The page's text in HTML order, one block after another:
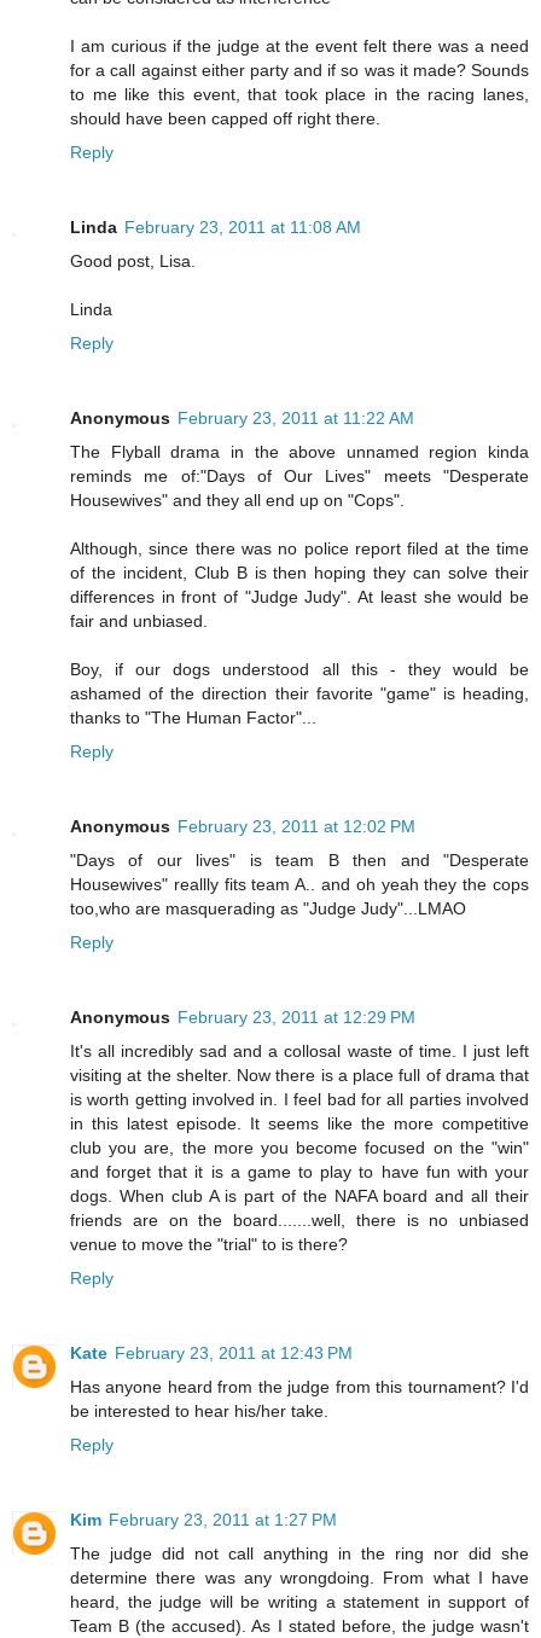
I am curious if the judge at the event felt there was a need
for a call against either party and if so was it made? Sounds
to me like this event, that took place in the racing lanes,
should have been capped off right there.
Reply
Linda February 23, 2011 at 11:08 AM
Good post, Lisa.
Linda
Reply
Anonymous February 23, 2011 at 11:22 AM
The Flyball drama in the above unnamed region kinda
reminds me of:"Days of Our Lives" meets "Desperate
Housewives" and they all end up on "Cops".
Although, since there was no police report filed at the time
of the incident, Club B is then hoping they can solve their
differences in front of "Judge Judy". At least she would be
fair and unbiased.
Boy, if our dogs understood all this - they would be
ashamed of the direction their favorite "game" is heading,
thanks to "The Human Factor"...
Reply
Anonymous February 23, 2011 at 12:02 PM
"Days of our lives" is team B then and "Desperate
Housewives" reallly fits team A.. and oh yeah they the cops
too,who are masquerading as "Judge Judy"...LMAO
Reply
Anonymous February 23, 2011 at 12:29 PM
It's all incredibly sad and a collosal waste of time. I just left
visiting at the shelter. Now there is a place full of drama that
is worth getting involved in. I feel bad for all parties involved
in this latest episode. It seems like the more competitive
club you are, the more you become focused on the "win"
and forget that it is a game to play to have fun with your
dogs. When club A is part of the NAFA board and all their
friends are on the board.......well, there is no unbiased
venue to move the "trial" to is there?
Reply
Kate February 23, 2011 at 12:43 PM
Has anyone heard from the judge from this tournament? I'd
be interested to hear his/her take.
Reply
Kim February 23, 2011 at 1:27 PM
The judge did not call anything in the ring nor did she
determine there was any wrongdoing. From what I have
heard, the judge will be writing a statement in support of
Team B (the accused). As I stated before, the judge wasn't